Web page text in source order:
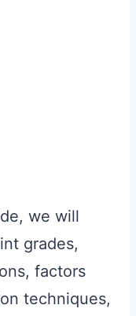
we will
grades,
factors
techniques,